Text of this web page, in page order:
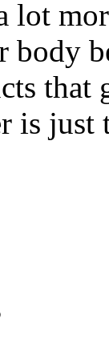
lot
body
is just